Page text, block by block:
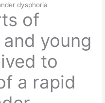
dysphoria
of
young
to
a rapid